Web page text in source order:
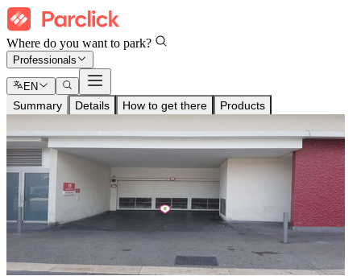
Where do you want to park?
Professionals
EN
Summary Details How to get there Products